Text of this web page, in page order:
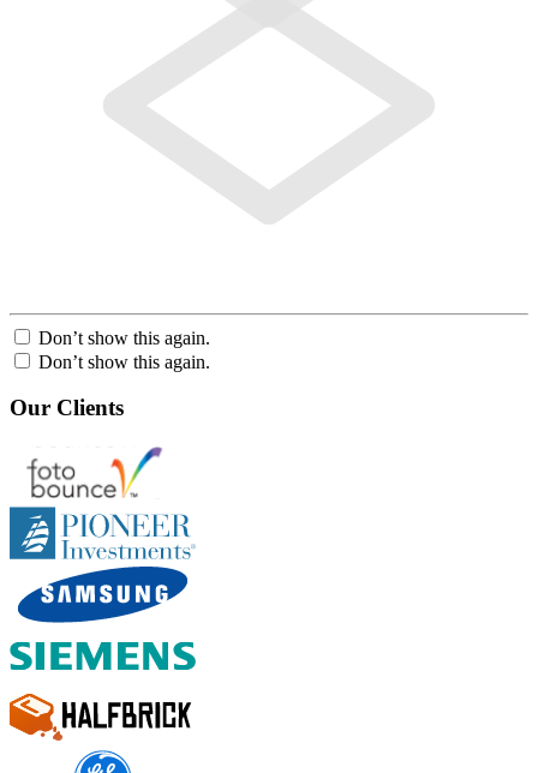
Don’t show this again.
Don’t show this again.
Our Clients